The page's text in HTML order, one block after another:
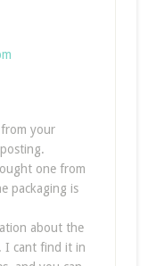
your
one from
packaging is
about the
I cant find it in